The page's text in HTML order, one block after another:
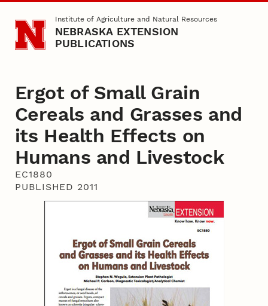
Skip to main contentInstitute of Agriculture and Natural Resources
NEBRASKA EXTENSION
PUBLICATIONS
Ergot of Small Grain
Cereals and Grasses and
its Health Effects on
Humans and Livestock
EC1880
PUBLISHED 2011